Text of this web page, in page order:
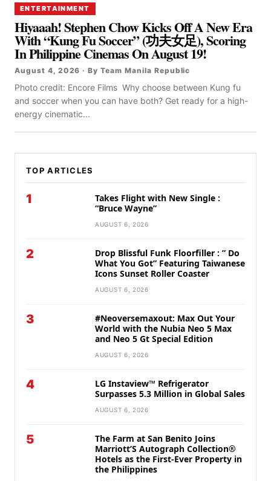
ENTERTAINMENT
Hiyaaah! Stephen Chow Kicks Off A New Era
With “Kung Fu Soccer” (功夫女足), Scoring
In Philippine Cinemas On August 19!
August 4, 2026 · By Team Manila Republic
Photo credit: Encore Films Why choose between Kung fu
and soccer when you can have both? Get ready for a high-
energy cinematic...
TOP ARTICLES
1
Takes Flight with New Single :
“Bruce Wayne”
AUGUST 6, 2026
2
Drop Blissful Funk Floorfiller : ” Do
What You Got” Featuring Taiwanese
Icons Sunset Roller Coaster
AUGUST 6, 2026
3
#Neoversemaxout: Max Out Your
World with the Nubia Neo 5 Max
and Neo 5 Gt Special Edition
AUGUST 6, 2026
4
LG Instaview™ Refrigerator
Surpasses 5.3 Million in Global Sales
AUGUST 6, 2026
5
The Farm at San Benito Joins
Marriott’S Autograph Collection®
Hotels as the First-Ever Property in
the Philippines